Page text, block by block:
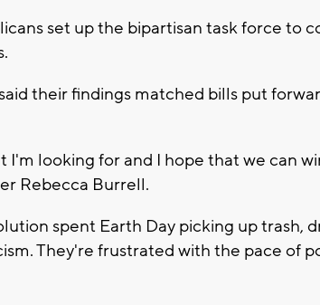
set up the bipartisan task force to
their findings matched bills put
I'm looking for and I hope that we can
Rebecca Burrell.
spent Earth Day picking up trash,
They're frustrated with the pace of